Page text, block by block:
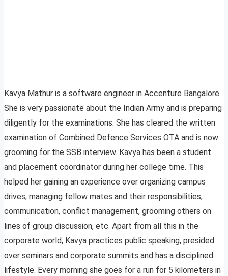
Kavya Mathur is a software engineer in Accenture Bangalore.
She is very passionate about the Indian Army and is preparing
diligently for the examinations. She has cleared the written
examination of Combined Defence Services OTA and is now
grooming for the SSB interview. Kavya has been a student
and placement coordinator during her college time. This
helped her gaining an experience over organizing campus
drives, managing fellow mates and their responsibilities,
communication, conflict management, grooming others on
lines of group discussion, etc. Apart from all this in the
corporate world, Kavya practices public speaking, presided
over seminars and corporate summits and has a disciplined
lifestyle. Every morning she goes for a run for 5 kilometers in